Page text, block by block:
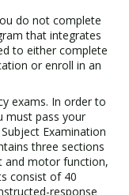
do not complete
that integrates
to either complete
or enroll in an
exams. In order to
must pass your
Examination
three sections
and motor function,
consist of 40
response